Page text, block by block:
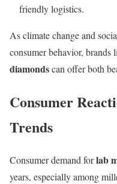
friendly logistics.
As climate change and
consumer behavior,
diamondscan offer both
Consumer
Trends
Consumer demand forlab
years, especially among